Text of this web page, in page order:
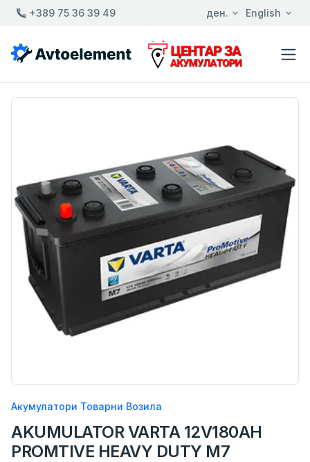
+389 75 36 39 49 ден. English
Акумулатори Товарни Возила
AKUMULATOR VARTA 12V180AH
PROMTIVE HEAVY DUTY M7